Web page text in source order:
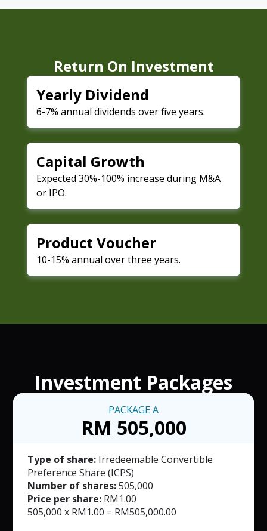
Return On Investment
Yearly Dividend
6-7% annual dividends over five years.
Capital Growth
Expected 30%-100% increase during M&A
or IPO.
Product Voucher
10-15% annual over three years.
Investment Packages
PACKAGEA
RM 505,000
Type of share: Irredeemable Convertible
Preference Share (ICPS)
Number of shares:505,000
Price per share: RM1.00
505,000 x RM1.00 = RM505,000.00